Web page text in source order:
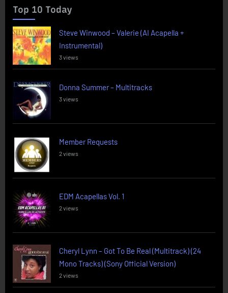
Top 10 Today
Steve Winwood – Valerie (AI Acapella +
Instrumental)
3 views
Donna Summer – Multitracks
3 views
Member Requests
2 views
EDM Acapellas Vol. 1
2 views
Cheryl Lynn – Got To Be Real (Multitrack) (24
Mono Tracks) (Sony Official Version)
2 views